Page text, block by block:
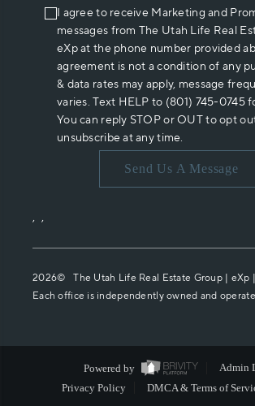
I agree to receive Marketing and
messages from The Utah Life Real
eXp at the phone number provided
agreement is not a condition of any
& data rates may apply, message
varies. Text HELP to (801) 745-0745
You can reply STOP or OUT to opt
unsubscribe at any time.
Send Us A Message
, ,
2026© The Utah Life Real Estate Group | eXp |
Each office is independently owned and
Powered by
Admin
Privacy Policy
DMCA & Terms of